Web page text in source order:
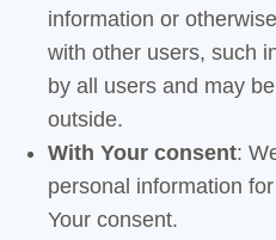
information or
with other users, such
by all users and may
outside.
With Your consent:
personal information
Your consent.